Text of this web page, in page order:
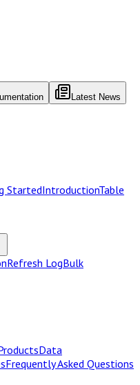
Latest News
StartedIntroductionTable
Refresh LogBulk
Data
Frequently Asked Questions